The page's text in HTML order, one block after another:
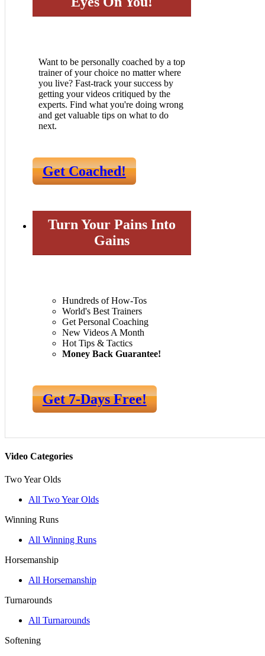
Want to be personally coached by a top
trainer of your choice no matter where
you live? Fast-track your success by
getting your videos critiqued by the
experts. Find what you're doing wrong
and get valuable tips on what to do
next.
Get Coached!
Turn Your Pains Into
Gains
Hundreds of How-Tos
World's Best Trainers
Get Personal Coaching
New Videos A Month
Hot Tips & Tactics
Money Back Guarantee!
Get 7-Days Free!
Video Categories
Two Year Olds
All Two Year Olds
Winning Runs
All Winning Runs
Horsemanship
All Horsemanship
Turnarounds
All Turnarounds
Softening